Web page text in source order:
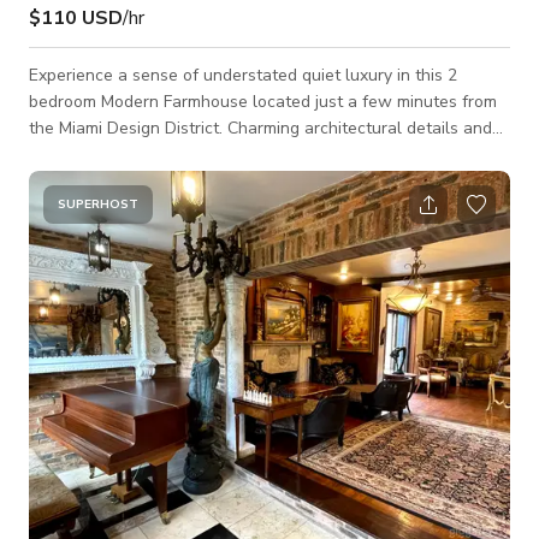
$110 USD/hr
Experience a sense of understated quiet luxury in this 2
bedroom Modern Farmhouse located just a few minutes from
the Miami Design District. Charming architectural details and
atmospheric zen of this space. We renovated this 1940s home
fusing it's original country-style aesthetic with minimal and
modern touches inspired by elements of nature. The home
features a living room, sun room, dining room, kitchen, two
bedrooms, one full
SUPERHOST